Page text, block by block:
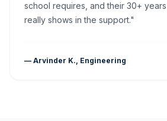
school requires, and their 30+
really shows in the support."
— Arvinder K., Engineering